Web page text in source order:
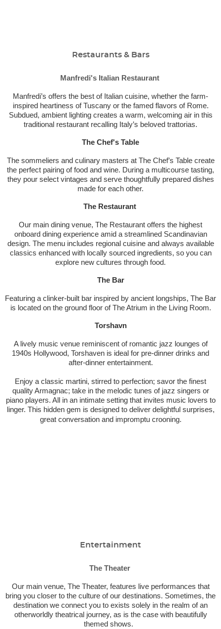
Restaurants & Bars
Manfredi's Italian Restaurant
Manfredi’s offers the best of Italian cuisine, whether the farm-
inspired heartiness of Tuscany or the famed flavors of Rome.
Subdued, ambient lighting creates a warm, welcoming air in this
traditional restaurant recalling Italy’s beloved trattorias.
The Chef's Table
The sommeliers and culinary masters at The Chef’s Table create
the perfect pairing of food and wine. During a multicourse tasting,
they pour select vintages and serve thoughtfully prepared dishes
made for each other.
The Restaurant
Our main dining venue, The Restaurant offers the highest
onboard dining experience amid a streamlined Scandinavian
design. The menu includes regional cuisine and always available
classics enhanced with locally sourced ingredients, so you can
explore new cultures through food.
The Bar
Featuring a clinker-built bar inspired by ancient longships, The Bar
is located on the ground floor of The Atrium in the Living Room.
Torshavn
A lively music venue reminiscent of romantic jazz lounges of
1940s Hollywood, Torshaven is ideal for pre-dinner drinks and
after-dinner entertainment.
Enjoy a classic martini, stirred to perfection; savor the finest
quality Armagnac; take in the melodic tunes of jazz singers or
piano players. All in an intimate setting that invites music lovers to
linger. This hidden gem is designed to deliver delightful surprises,
great conversation and impromptu crooning.
Entertainment
The Theater
Our main venue, The Theater, features live performances that
bring you closer to the culture of our destinations. Sometimes, the
destination we connect you to exists solely in the realm of an
otherworldly theatrical journey, as is the case with beautifully
themed shows.